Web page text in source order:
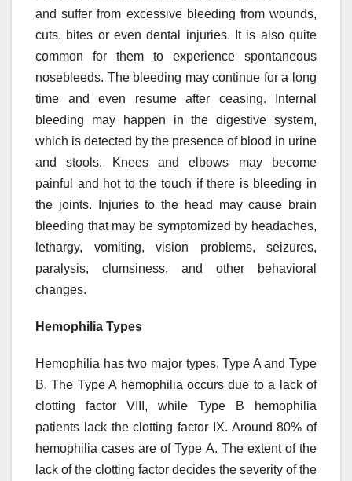
and suffer from excessive bleeding from wounds,
cuts, bites or even dental injuries. It is also quite
common for them to experience spontaneous
nosebleeds. The bleeding may continue for a long
time and even resume after ceasing. Internal
bleeding may happen in the digestive system,
which is detected by the presence of blood in urine
and stools. Knees and elbows may become
painful and hot to the touch if there is bleeding in
the joints. Injuries to the head may cause brain
bleeding that may be symptomized by headaches,
lethargy, vomiting, vision problems, seizures,
paralysis, clumsiness, and other behavioral
changes.
Hemophilia Types
Hemophilia has two major types, Type A and Type
B. The Type A hemophilia occurs due to a lack of
clotting factor VIII, while Type B hemophilia
patients lack the clotting factor IX. Around 80% of
hemophilia cases are of Type A. The extent of the
lack of the clotting factor decides the severity of the